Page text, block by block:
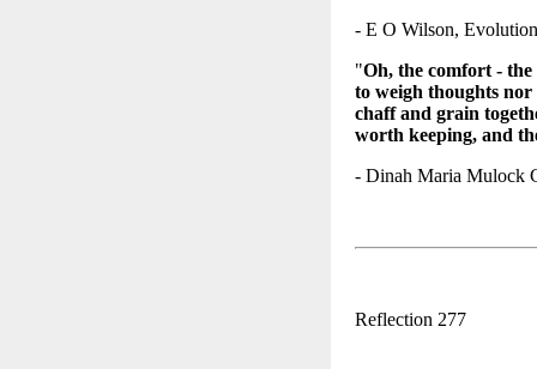
- E O Wilson,
"Oh, the comfort -
to weigh thoughts
chaff and grain
worth keeping, and
- Dinah Maria Mulock
Reflection 277